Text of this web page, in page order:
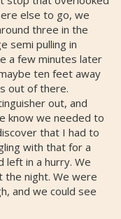
else to go, we
three in the
semi pulling in
a few minutes later
ten feet away
out of there.
out, and
know we needed to
that I had to
with that for a
in a hurry. We
the night. We were
and we could see